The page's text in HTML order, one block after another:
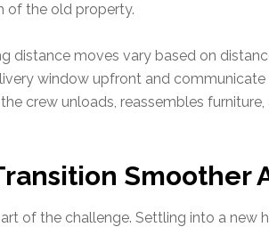
of the old property.
distance moves vary based on
window upfront and communicate
crew unloads, reassembles
Smoother
of the challenge. Settling into a new